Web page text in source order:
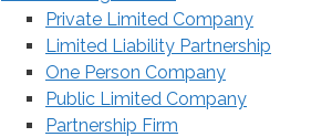
Private Limited Company
Limited Liability Partnership
One Person Company
Public Limited Company
Partnership Firm